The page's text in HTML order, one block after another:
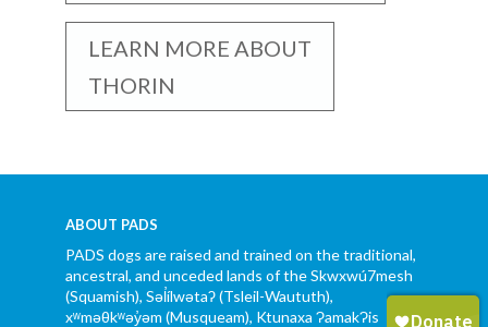
LEARN MORE ABOUT
THORIN
ABOUT PADS
PADS dogs are raised and trained on the traditional,
ancestral, and unceded lands of the Skwxwú7mesh
(Squamish), Səl̓ílwətaʔ (Tsleil-Waututh),
xʷməθkʷəy̓əm (Musqueam), Ktunaxa ɁamakɁis